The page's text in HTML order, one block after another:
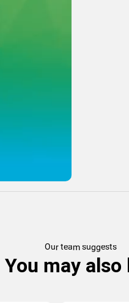
Our team suggests
You may also